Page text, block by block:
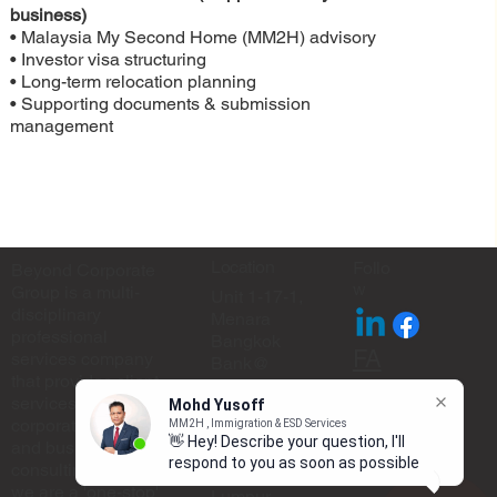
Mohd Yusoff
MM2H , Immigration & ESD Services
👋 Hey! Describe your question, I'll
respond to you as soon as possible
business)
• Malaysia My Second Home (MM2H) advisory
• Investor visa structuring
• Long-term relocation planning
• Supporting documents & submission
management
that provides client
services through
corporate planning
and business
we are a 'one-stop'
Berjaya
Central Park,
No.105 Jalan
Ampang,
50450 Kuala